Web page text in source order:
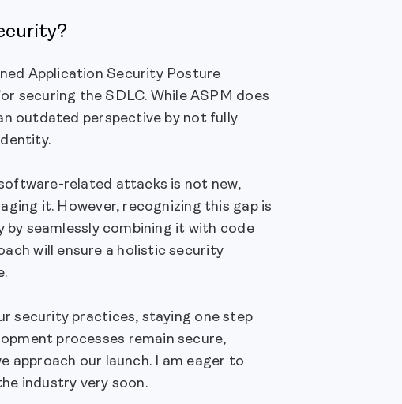
Application Security Posture
securing the SDLC. While ASPM does
outdated perspective by not fully
related attacks is not new,
it. However, recognizing this gap is
seamlessly combining it with code
will ensure a holistic security
security practices, staying one step
processes remain secure,
approach our launch. I am eager to
industry very soon.